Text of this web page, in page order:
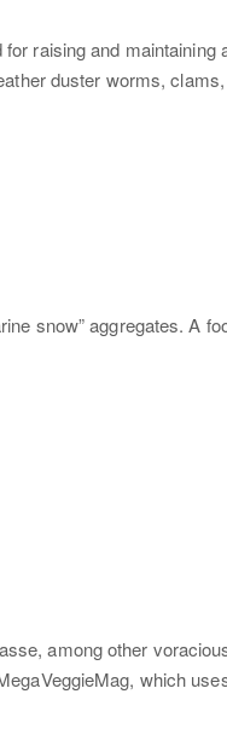
raising and
duster worms,
snow” aggregates. A
among other
which